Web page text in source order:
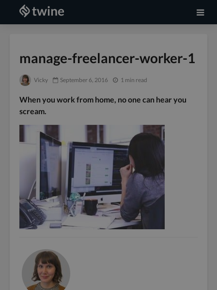
manage-freelancer-worker-1
Vicky September 6, 2016 1 min read
When you work from home, no one can hear you
scream.